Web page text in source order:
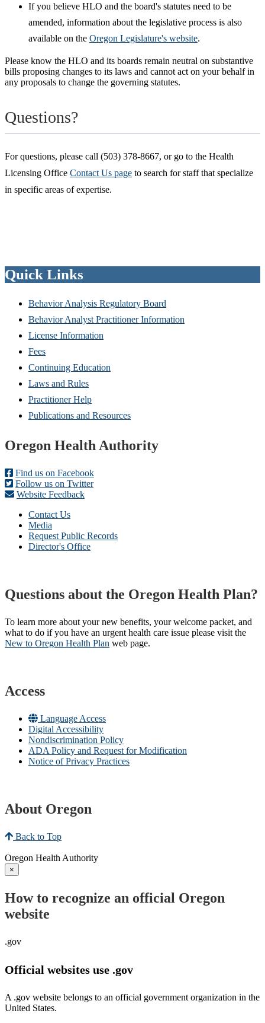
If you believe HLO and the board's statutes need to be
amended, information about the legislative process is also
available on the Oregon Legislature's website.
Please know the HLO and its boards remain neutral on substantive
bills proposing changes to its laws and cannot act on your behalf in
any proposals to change the governing statutes.
Questions?
For questions, please call (503) 378-8667, or go to the Health
Licensing Office Contact Us page to search for staff that specialize
in specific areas of expertise.
Quick Links
Behavior Analysis Regulatory Board
Behavior Analyst Practitioner Information
License Information
Fees
Continuing Education
Laws and Rules
Practitioner Help
Publications and Resources
Footer
Oregon Health Authority
Find us on Facebook
Follow us on Twitter
Website Feedback
Contact Us
Media
Request Public Records
Director's Office
Questions about the Oregon Health Plan?
To learn more about your new benefits, your welcome packet, and
what to do if you have an urgent health care issue please visit the
New to Oregon Health Plan​ web page​.
Access
Language Access
Digital Accessibility
Nondiscrimination Policy
ADA Policy and Request for Modification
Notice of Privacy Practices
About Oregon
Back to Top
Oregon Health Authority
×
How to recognize an official Oregon
website
.gov
Official websites use .gov
A .gov website belongs to an official government organization in the
United States.